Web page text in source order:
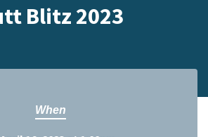
Blitz 2023
When